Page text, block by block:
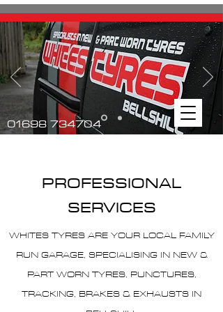
01698 734704
PROFESSIONAL
SERVICES
WHITES TYRES ARE YOUR LOCAL FAMILY
RUN GARAGE, SPECIALISING IN NEW &
PART WORN TYRES, PUNCTURES,
TRACKING, BRAKES & EXHAUSTS IN